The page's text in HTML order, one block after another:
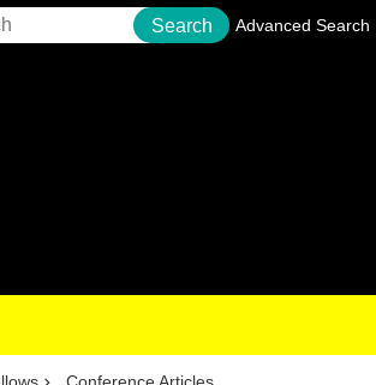
Search Advanced Search